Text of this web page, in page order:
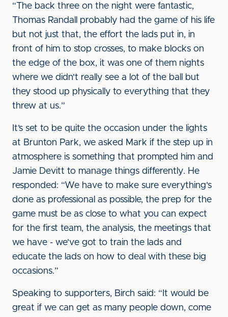
“The back three on the night were fantastic,
Thomas Randall probably had the game of his life
but not just that, the effort the lads put in, in
front of him to stop crosses, to make blocks on
the edge of the box, it was one of them nights
where we didn't really see a lot of the ball but
they stood up physically to everything that they
threw at us.”
It’s set to be quite the occasion under the lights
at Brunton Park, we asked Mark if the step up in
atmosphere is something that prompted him and
Jamie Devitt to manage things differently. He
responded: “We have to make sure everything's
done as professional as possible, the prep for the
game must be as close to what you can expect
for the first team, the analysis, the meetings that
we have - we've got to train the lads and
educate the lads on how to deal with these big
occasions.”
Speaking to supporters, Birch said: “It would be
great if we can get as many people down, come